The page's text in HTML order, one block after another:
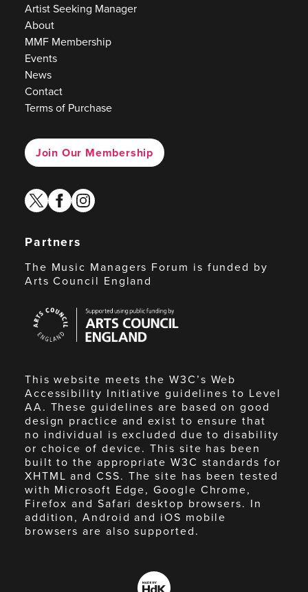
Artist Seeking Manager
About
MMF Membership
Events
News
Contact
Terms of Purchase
Join Our Membership
twitterfacebook
instagram
Partners
The Music Managers Forum is funded by
Arts Council England
Council
England
This website meets the W3C’s Web
Accessibility Initiative guidelines to Level
AA. These guidelines are based on good
design practice and exist to ensure that
no individual is excluded due to disability
or choice of device. This site has been
built to the appropriate W3C standards for
XHTML and CSS. The site has been tested
with Microsoft Edge, Google Chrome,
Firefox and Safari desktop browsers. In
addition, Android and iOS mobile
browsers are also supported.
Made